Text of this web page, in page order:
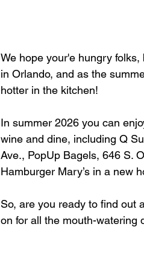
We hope your'e hungry
in Orlando, and as the
hotter in the kitchen!
In summer 2026 you can
wine and dine, including Q
Ave., PopUp Bagels, 646 S.
Hamburger Mary’s in a new
So, are you ready to find out
on for all the mouth-watering